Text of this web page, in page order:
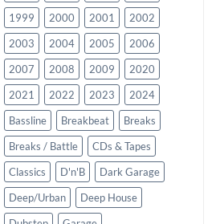
1999
2000 2001
2002
2003
2004 2005
2006
2007
2008 2009
2020
2021
2022 2023
2024
Bassline
Breakbeat
Breaks
Breaks / Battle
CDs & Tapes
Classics
D'n'B
Dark Garage
Deep/Urban
Deep House